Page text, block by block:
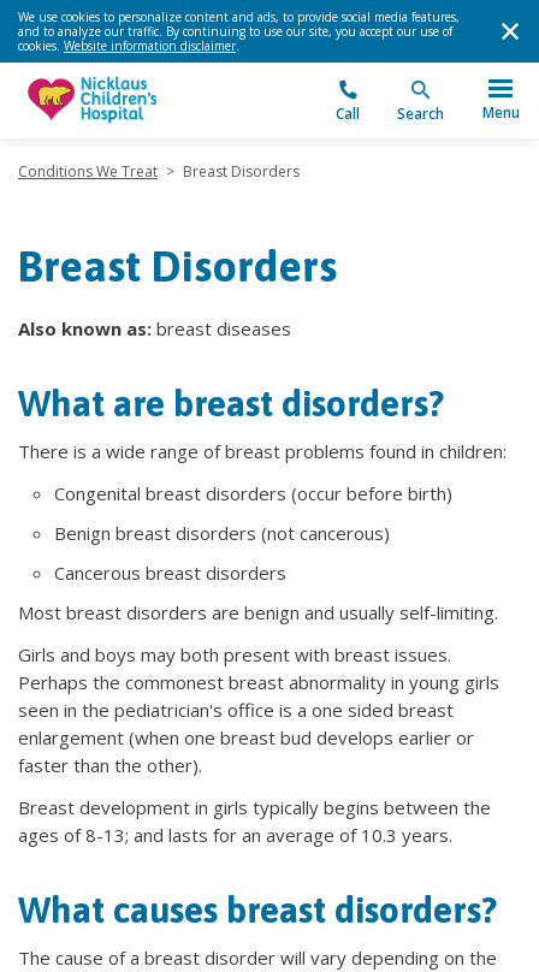
We use cookies to personalize content and ads, to provide social media features,
and to analyze our traffic. By continuing to use our site, you accept our use of
cookies. Website information disclaimer.
Call Search Menu
Conditions We Treat > Breast Disorders
Breast Disorders
Also known as: breast diseases
What are breast disorders?
There is a wide range of breast problems found in children:
Congenital breast disorders (occur before birth)
Benign breast disorders (not cancerous)
Cancerous breast disorders
Most breast disorders are benign and usually self-limiting.
Girls and boys may both present with breast issues.
Perhaps the commonest breast abnormality in young girls
seen in the pediatrician's office is a one sided breast
enlargement (when one breast bud develops earlier or
faster than the other).
Breast development in girls typically begins between the
ages of 8-13; and lasts for an average of 10.3 years.
What causes breast disorders?
The cause of a breast disorder will vary depending on the